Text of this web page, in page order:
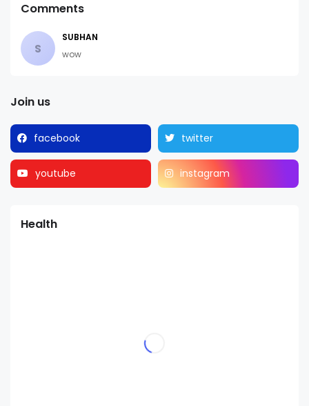
Comments
S
SUBHAN
wow
Join us
facebook twitter
youtube instagram
Health